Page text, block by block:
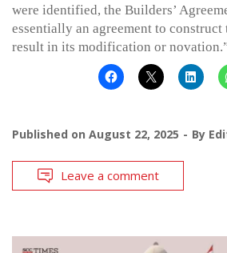
were identified, the Builders’
essentially an agreement to
result in its modification or
Published on August 22, 2025 By
Leave a comment